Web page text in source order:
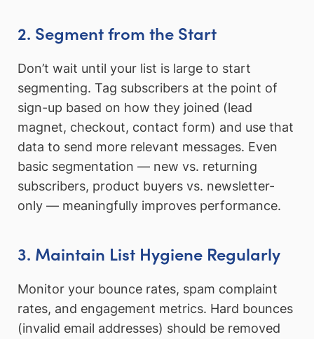
2. Segment from the Start
Don’t wait until your list is large to start
segmenting. Tag subscribers at the point of
sign-up based on how they joined (lead
magnet, checkout, contact form) and use that
data to send more relevant messages. Even
basic segmentation — new vs. returning
subscribers, product buyers vs. newsletter-
only — meaningfully improves performance.
3. Maintain List Hygiene Regularly
Monitor your bounce rates, spam complaint
rates, and engagement metrics. Hard bounces
(invalid email addresses) should be removed